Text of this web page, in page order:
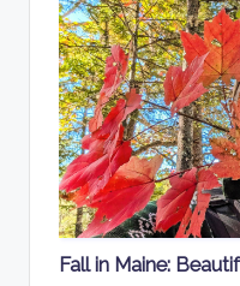
Fall in Maine: